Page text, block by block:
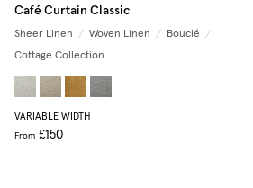
Café Curtain Classic
Sheer Linen / Woven Linen / Bouclé
/
Cottage Collection
VARIABLE WIDTH
From £150